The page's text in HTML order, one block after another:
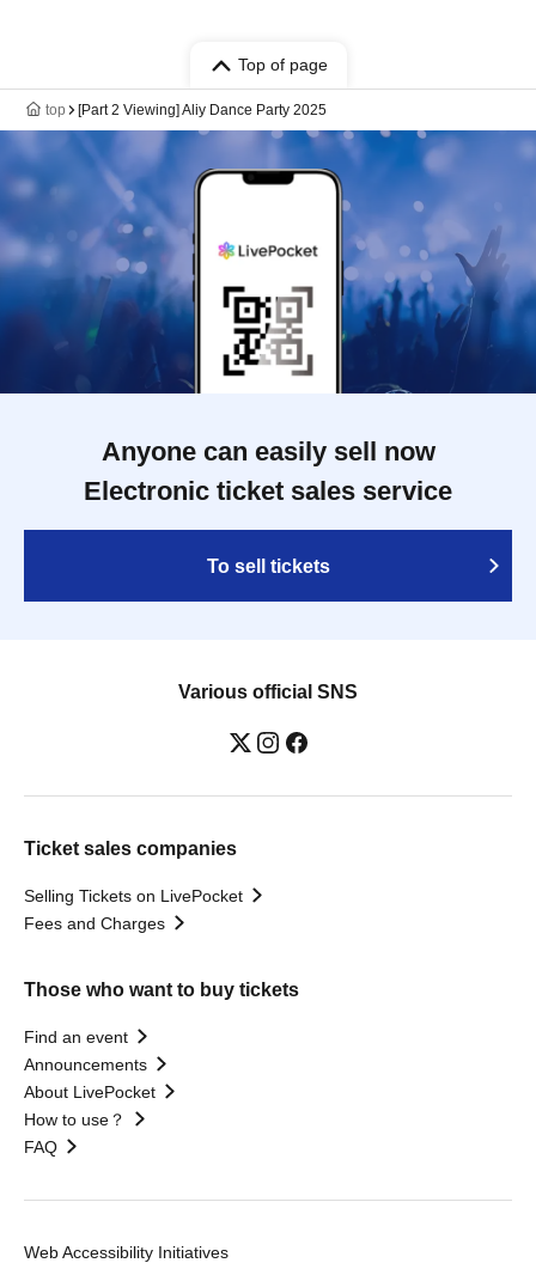
Top of page
top [Part 2 Viewing] Aliy Dance Party 2025
Anyone can easily sell now
Electronic ticket sales service
To sell tickets
Various official SNS
Ticket sales companies
Selling Tickets on LivePocket
Fees and Charges
Those who want to buy tickets
Find an event
Announcements
About LivePocket
How to use？
FAQ
Web Accessibility Initiatives